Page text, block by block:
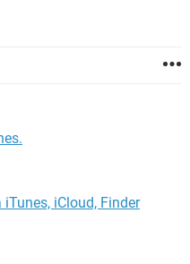
iCloud, Finder